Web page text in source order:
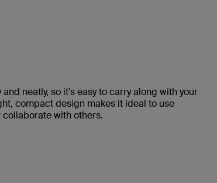
neatly, so it's easy to carry along with your
compact design makes it ideal to use
with others.